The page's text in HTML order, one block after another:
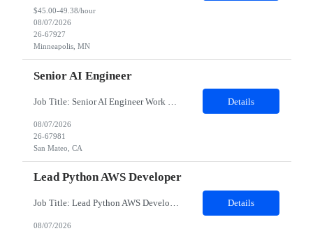
$45.00-49.38/hour
08/07/2026
26-67927
Minneapolis, MN
Senior AI Engineer
Details
08/07/2026
26-67981
San Mateo, CA
Lead Python AWS Developer
Job Title: Lead Python AWS Developer Location: Atlanta, GA 30303 (Hybrid) Duration: 12 Months Job Details: Minimum years of experience required: 5-8 years Detailed Job Description: Role Overview We are looking for a highly skilled Lead Developer with strong AWS and Python expertise to drive the design, development, and delivery of scalable cloud-based applications. Based in Atl... Details
08/07/2026